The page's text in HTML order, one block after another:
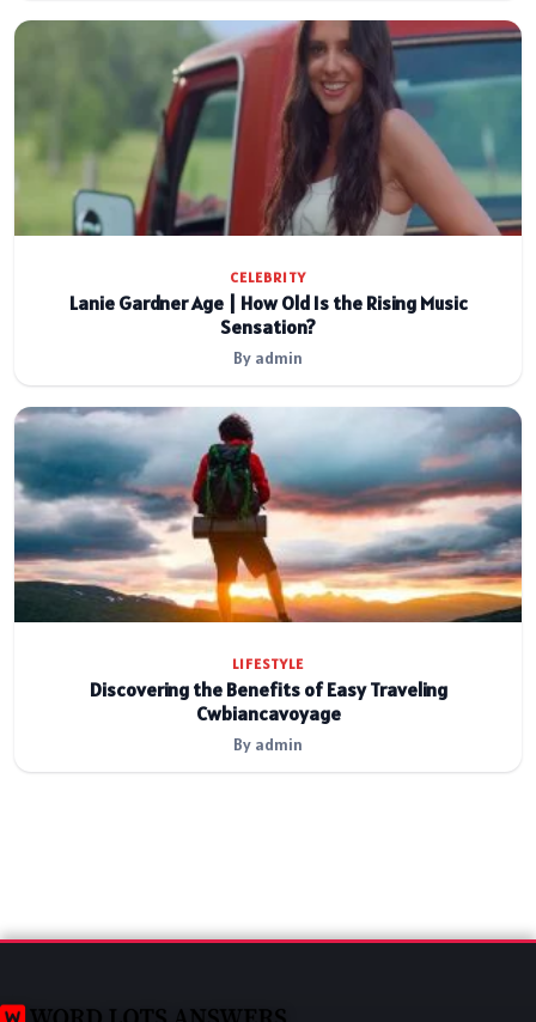
CELEBRITY
Lanie Gardner Age | How Old Is the Rising Music
Sensation?
By admin
LIFESTYLE
Discovering the Benefits of Easy Traveling
Cwbiancavoyage
By admin